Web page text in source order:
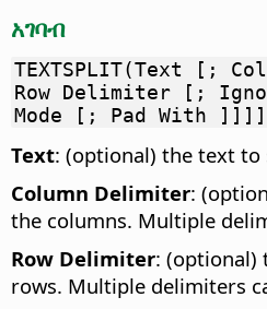
አገባብ
TEXTSPLIT(Text [;
Row Delimiter [;
Mode [; Pad With
Text: (optional) the text to
Column Delimiter:
the columns. Multiple
Row Delimiter: (optional)
rows. Multiple delimiters